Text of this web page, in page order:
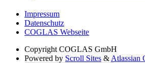
Impressum
Datenschutz
COGLAS Webseite
Copyright COGLAS GmbH
Powered by Scroll Sites & Atlassian